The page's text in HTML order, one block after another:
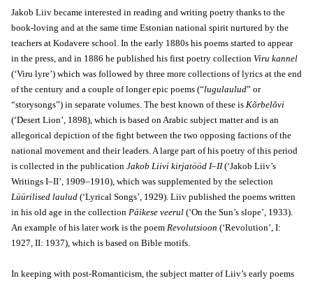
Jakob Liiv became interested in reading and writing poetry thanks to the
book-loving and at the same time Estonian national spirit nurtured by the
teachers at Kodavere school. In the early 1880s his poems started to appear
in the press, and in 1886 he published his first poetry collection Viru kannel
(‘Viru lyre’) which was followed by three more collections of lyrics at the end
of the century and a couple of longer epic poems (“lugulaulud” or
“storysongs”) in separate volumes. The best known of these is Kõrbelõvi
(‘Desert Lion’, 1898), which is based on Arabic subject matter and is an
allegorical depiction of the fight between the two opposing factions of the
national movement and their leaders. A large part of his poetry of this period
is collected in the publication Jakob Liivi kirjatööd I–II(‘Jakob Liiv’s
Writings I–II’, 1909–1910), which was supplemented by the selection
Lüürilised laulud (‘Lyrical Songs’, 1929). Liiv published the poems written
in his old age in the collection Päikese veerul (‘On the Sun’s slope’, 1933).
An example of his later work is the poem Revolutsioon (‘Revolution’, I:
1927, II: 1937), which is based on Bible motifs.
In keeping with post-Romanticism, the subject matter of Liiv’s early poems